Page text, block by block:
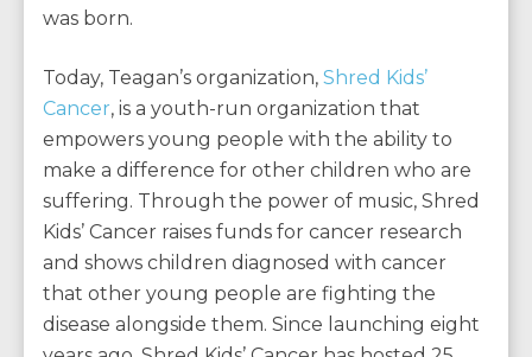
was born.
Today, Teagan’s organization, Shred Kids’
Cancer, is a youth-run organization that
empowers young people with the ability to
make a difference for other children who are
suffering. Through the power of music, Shred
Kids’ Cancer raises funds for cancer research
and shows children diagnosed with cancer
that other young people are fighting the
disease alongside them. Since launching eight